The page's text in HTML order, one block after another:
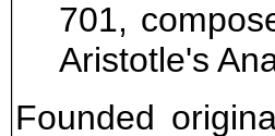
701,
Aristotle's
Founded